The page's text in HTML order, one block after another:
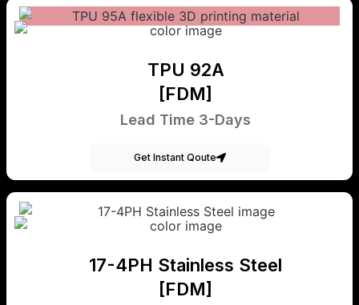
TPU 92A
[FDM]
Lead Time 3-Days
Get Instant Qoute
17-4PH Stainless Steel
[FDM]